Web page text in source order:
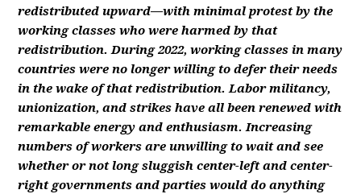
redistributed upward—with minimal protest by the
working classes who were harmed by that
redistribution. During 2022, working classes in many
countries were no longer willing to defer their needs
in the wake of that redistribution. Labor militancy,
unionization, and strikes have all been renewed with
remarkable energy and enthusiasm. Increasing
numbers of workers are unwilling to wait and see
whether or not long sluggish center-left and center-
right governments and parties would do anything